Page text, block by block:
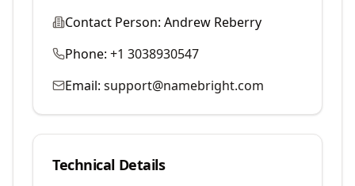
Contact Person: Andrew Reberry
Phone: +1 3038930547
Email: support@namebright.com
Technical Details